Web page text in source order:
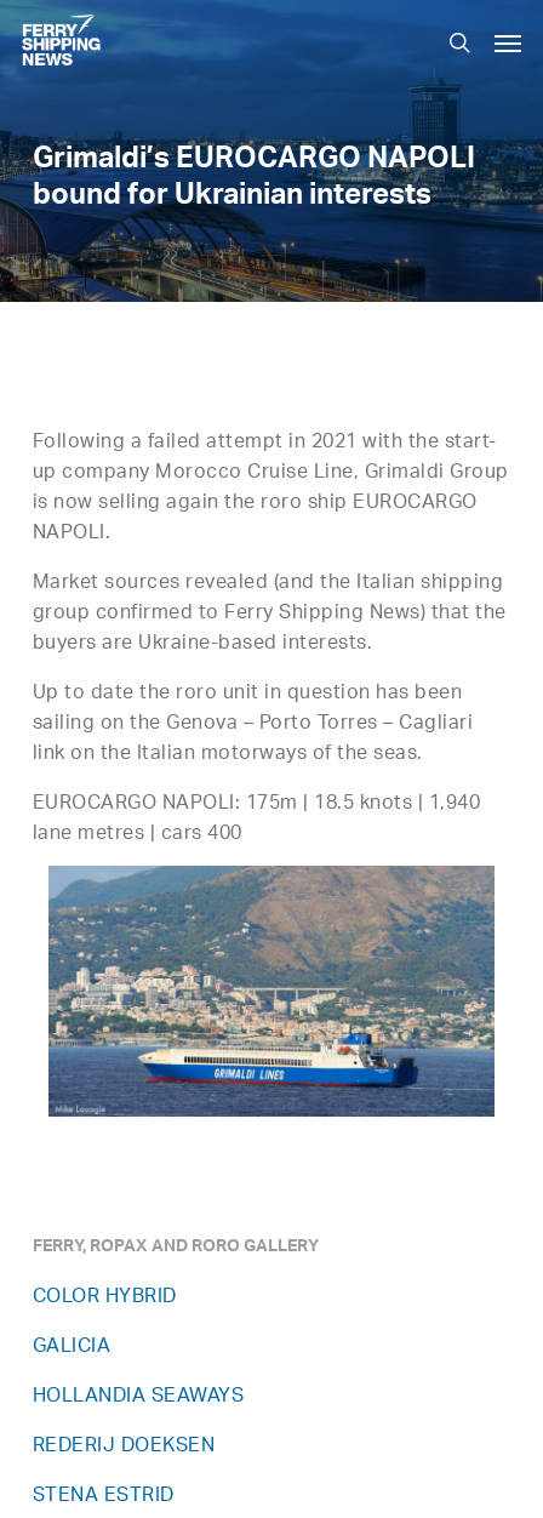
Skip
to
main
search
Grimaldi’s EUROCARGO NAPOLI
bound for Ukrainian interests
Following a failed attempt in 2021 with the start-
up company Morocco Cruise Line, Grimaldi Group
is now selling again the roro ship EUROCARGO
NAPOLI.
Market sources revealed (and the Italian shipping
group confirmed to Ferry Shipping News) that the
buyers are Ukraine-based interests.
Up to date the roro unit in question has been
sailing on the Genova – Porto Torres – Cagliari
link on the Italian motorways of the seas.
EUROCARGO NAPOLI: 175m | 18.5 knots | 1,940
lane metres | cars 400
FERRY, ROPAX AND RORO GALLERY
COLOR HYBRID
GALICIA
HOLLANDIA SEAWAYS
REDERIJ DOEKSEN
STENA ESTRID